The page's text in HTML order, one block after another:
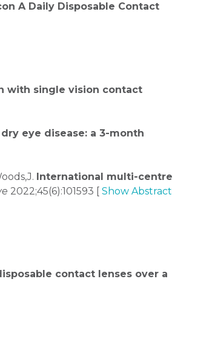
A Daily Disposable Contact
with single vision contact
eye disease: a 3-month
International multi-centre
2022;45(6):101593 [ Show Abstract
contact lenses over a